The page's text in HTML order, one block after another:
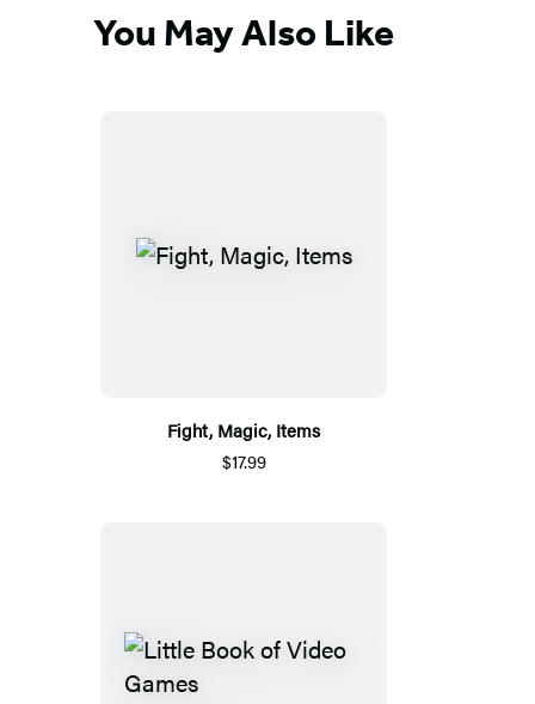
You May Also Like
Fight, Magic, Items
$17.99